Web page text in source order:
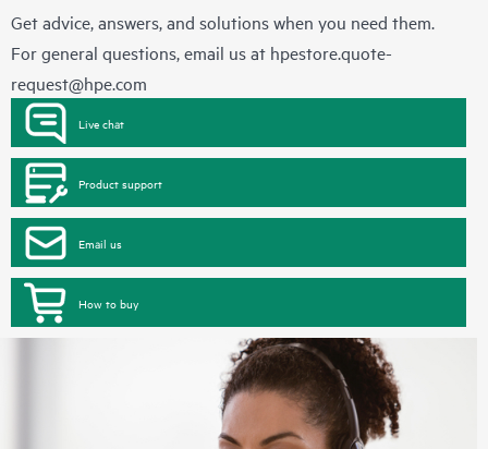
Get advice, answers, and solutions when you need them.
For general questions, email us at hpestore.quote-
request@hpe.com
Live chat
Product support
Email us
How to buy